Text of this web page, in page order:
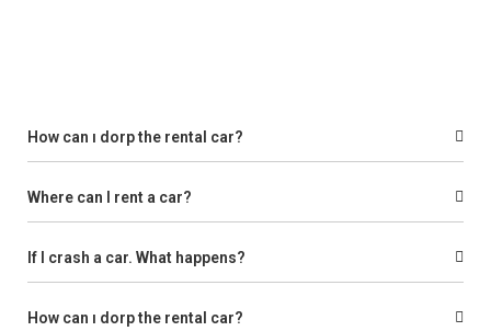
How can ı dorp the rental car?
Where can I rent a car?
If I crash a car. What happens?
How can ı dorp the rental car?